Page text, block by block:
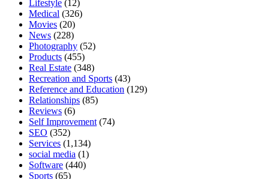
Lifestyle (12)
Medical (326)
Movies (20)
News (228)
Photography (52)
Products (455)
Real Estate (348)
Recreation and Sports (43)
Reference and Education (129)
Relationships (85)
Reviews (6)
Self Improvement (74)
SEO (352)
Services (1,134)
social media (1)
Software (440)
Sports (65)